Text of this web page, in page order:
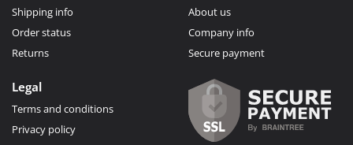
Shipping info
Order status
Returns
About us
Company info
Secure payment
Legal
Terms and conditions
Privacy policy